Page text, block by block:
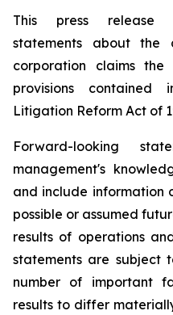
This press release
statements about the
corporation claims
provisions contained
Litigation Reform Act of
Forward-looking
management's
and include information
possible or assumed
results of operations
statements are subject
number of important
results to differ